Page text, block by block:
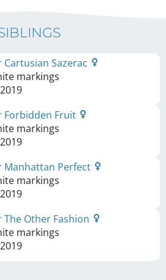
Cartusian Sazerac
markings
2019
Forbidden Fruit
markings
2019
Manhattan Perfect
markings
2019
The Other Fashion
markings
2019